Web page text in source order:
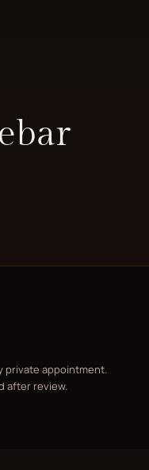
private appointment.
after review.